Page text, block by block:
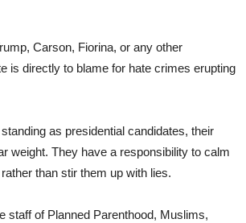
Carson, Fiorina, or any other
is directly to blame for hate crimes erupting
as presidential candidates, their
weight. They have a responsibility to calm
than stir them up with lies.
staff of Planned Parenthood, Muslims,